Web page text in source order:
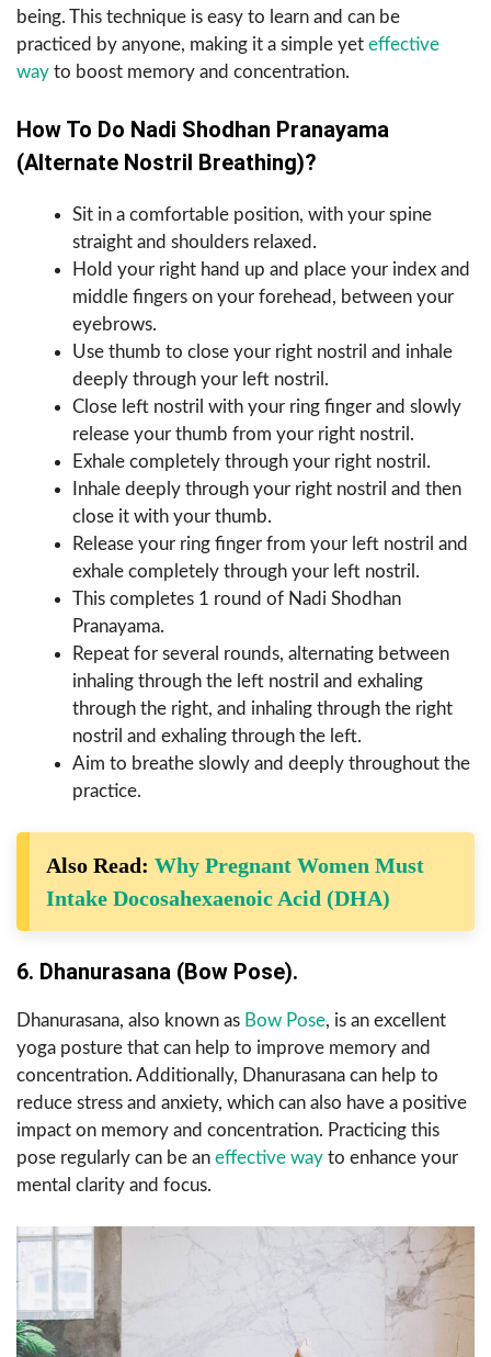
being. This technique is easy to learn and can be
practiced by anyone, making it a simple yet effective
way to boost memory and concentration.
How To Do Nadi Shodhan Pranayama
(Alternate Nostril Breathing)?
Sit in a comfortable position, with your spine
straight and shoulders relaxed.
Hold your right hand up and place your index and
middle fingers on your forehead, between your
eyebrows.
Use thumb to close your right nostril and inhale
deeply through your left nostril.
Close left nostril with your ring finger and slowly
release your thumb from your right nostril.
Exhale completely through your right nostril.
Inhale deeply through your right nostril and then
close it with your thumb.
Release your ring finger from your left nostril and
exhale completely through your left nostril.
This completes 1 round of Nadi Shodhan
Pranayama.
Repeat for several rounds, alternating between
inhaling through the left nostril and exhaling
through the right, and inhaling through the right
nostril and exhaling through the left.
Aim to breathe slowly and deeply throughout the
practice.
Also Read: Why Pregnant Women Must
Intake Docosahexaenoic Acid (DHA)
6. Dhanurasana (Bow Pose).
Dhanurasana, also known as Bow Pose, is an excellent
yoga posture that can help to improve memory and
concentration. Additionally, Dhanurasana can help to
reduce stress and anxiety, which can also have a positive
impact on memory and concentration. Practicing this
pose regularly can be an effective way to enhance your
mental clarity and focus.